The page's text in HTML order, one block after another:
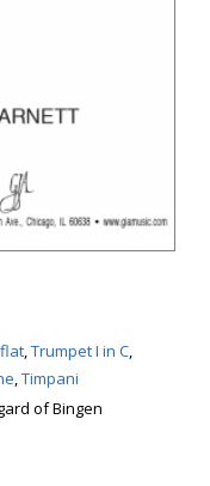
,Trumpet I in C,
,Timpani
of Bingen